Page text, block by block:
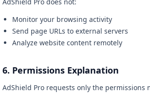
Monitor your browsing activity
Send page URLs to external servers
Analyze website content remotely
6. Permissions Explanation
AdShield Pro requests only the permissions